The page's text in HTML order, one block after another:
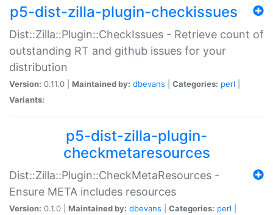
p5-dist-zilla-plugin-checkissues
Dist::Zilla::Plugin::CheckIssues - Retrieve count of
outstanding RT and github issues for your
distribution
Version: 0.11.0 | Maintained by: dbevans Categories: perl
Variants:
p5-dist-zilla-plugin-
checkmetaresources
Dist::Zilla::Plugin::CheckMetaResources -
Ensure META includes resources
Version: 0.1.0 | Maintained by: dbevans Categories: perl